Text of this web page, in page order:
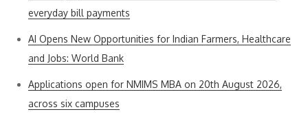
everyday bill payments
AI Opens New Opportunities for Indian Farmers, Healthcare
and Jobs: World Bank
Applications open for NMIMS MBA on 20th August 2026,
across six campuses